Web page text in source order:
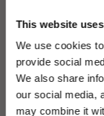
This website
We use cookies
provide social
We also share
our social media,
may combine it